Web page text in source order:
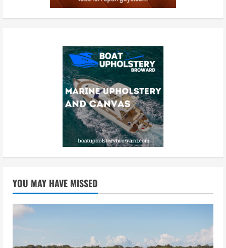
YOU MAY HAVE MISSED